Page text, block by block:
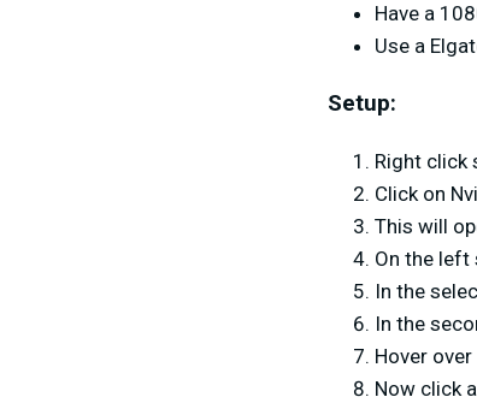
Have a
Use a
Setup:
Right click
Click on
This will
On the left
In the
In the
Hover
Now click